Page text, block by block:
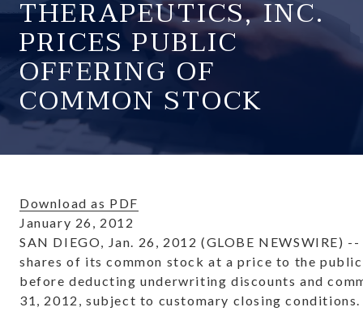
THERAPEUTICS, INC.
PRICES PUBLIC
OFFERING OF
COMMON STOCK
Download as PDF
January 26, 2012
SAN DIEGO, Jan. 26, 2012 (GLOBE
shares of its common stock at a price to the
before deducting underwriting discounts and
31, 2012, subject to customary closing conditions.